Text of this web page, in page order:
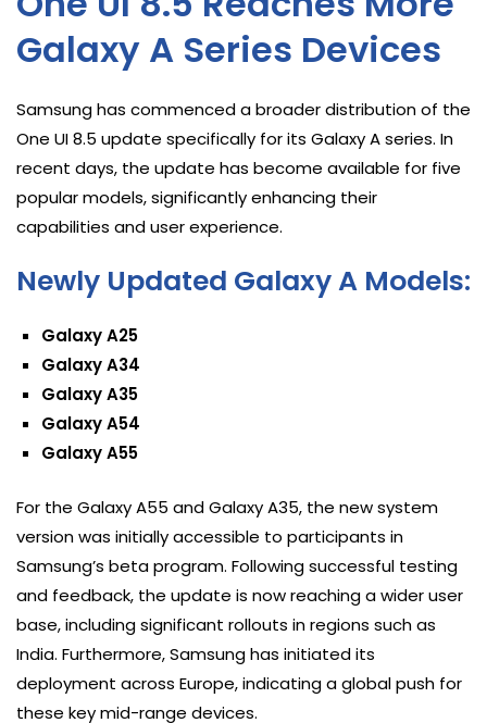
Galaxy A Series Devices
Samsung has commenced a broader distribution of the
One UI 8.5 update specifically for its Galaxy A series. In
recent days, the update has become available for five
popular models, significantly enhancing their
capabilities and user experience.
Newly Updated Galaxy A Models:
Galaxy A25
Galaxy A34
Galaxy A35
Galaxy A54
Galaxy A55
For the Galaxy A55 and Galaxy A35, the new system
version was initially accessible to participants in
Samsung’s beta program. Following successful testing
and feedback, the update is now reaching a wider user
base, including significant rollouts in regions such as
India. Furthermore, Samsung has initiated its
deployment across Europe, indicating a global push for
these key mid-range devices.